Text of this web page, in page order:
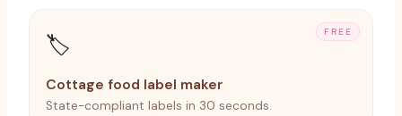
FREE
🏷️
Cottage food label maker
State-compliant labels in 30 seconds.